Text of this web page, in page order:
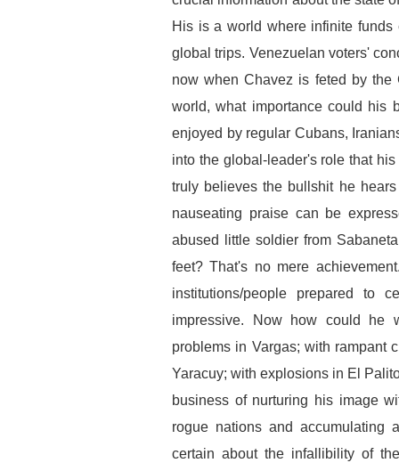
His is a world where infinite
global trips. Venezuelan voters'
now when Chavez is feted by the
world, what importance could his
enjoyed by regular Cubans,
into the global-leader's role that
truly believes the bullshit he
nauseating praise can be
abused little soldier from
feet? That's no mere
institutions/people prepared to
impressive. Now how could he
problems in Vargas; with rampant
Yaracuy; with explosions in El
business of nurturing his image
rogue nations and
certain about the infallibility of